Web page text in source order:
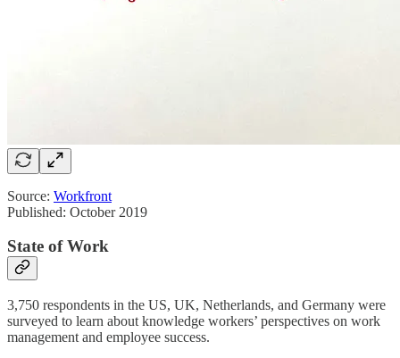
Source: Workfront
Published: October 2019
State of Work
3,750 respondents in the US, UK, Netherlands, and Germany were
surveyed to learn about knowledge workers’ perspectives on work
management and employee success.